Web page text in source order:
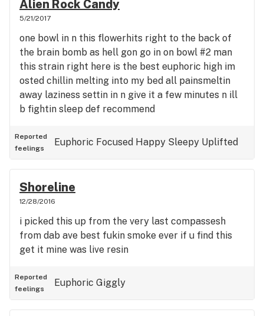
Alien Rock Candy
5/21/2017
one bowl in n this flowerhits right to the back of
the brain bomb as hell gon go in on bowl #2 man
this strain right here is the best euphoric high im
osted chillin melting into my bed all painsmeltin
away laziness settin in n give it a few minutes n ill
b fightin sleep def recommend
Reported
feelings
Euphoric Focused Happy Sleepy Uplifted
Shoreline
12/28/2016
i picked this up from the very last compassesh
from dab ave best fukin smoke ever if u find this
get it mine was live resin
Reported
feelings
Euphoric Giggly